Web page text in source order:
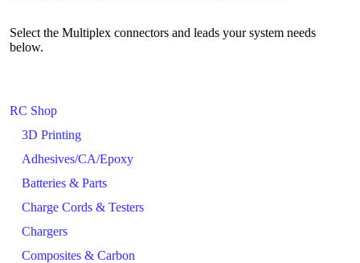
RC Shop
3D Printing
Adhesives/CA/Epoxy
Batteries & Parts
Charge Cords & Testers
Chargers
Composites & Carbon
Select the Multiplex connectors and leads your system needs
below.